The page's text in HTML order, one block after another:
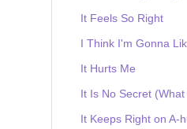
It Feels So Right
I Think I'm Gonna
It Hurts Me
It Is No Secret
It Keeps Right on A-